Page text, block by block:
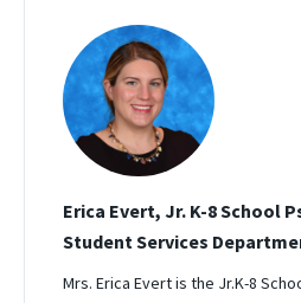
Erica Evert, Jr. K-8 School
Student Services
Mrs. Erica Evert is the Jr.K-8